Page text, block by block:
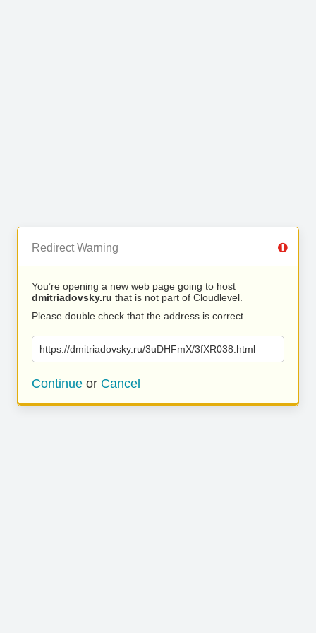
Redirect Warning
You’re opening a new web page going to host
dmitriadovsky.ru that is not part of Cloudlevel.
Please double check that the address is correct.
https://dmitriadovsky.ru/3uDHFmX/3fXR038.html
Continue or Cancel